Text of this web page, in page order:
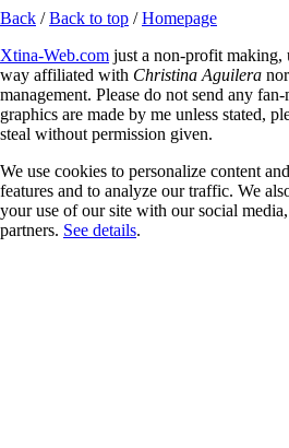
Back /Back to top /Homepage
Xtina-Web.com just a non-profit
way affiliated with Christina Aguilera
management. Please do not send any
graphics are made by me unless stated,
steal without permission given.
We use cookies to personalize content
features and to analyze our traffic. We
your use of our site with our social
partners. See details.